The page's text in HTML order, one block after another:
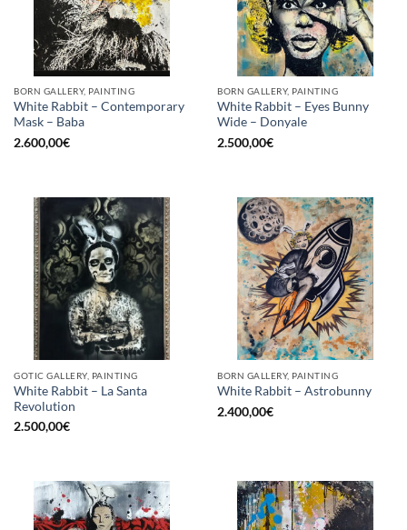
BORN GALLERY, PAINTING
White Rabbit – Contemporary
Mask – Baba
2.600,00€
BORN GALLERY, PAINTING
White Rabbit – Eyes Bunny
Wide – Donyale
2.500,00€
GOTIC GALLERY, PAINTING
White Rabbit – La Santa
Revolution
2.500,00€
BORN GALLERY, PAINTING
White Rabbit – Astrobunny
2.400,00€